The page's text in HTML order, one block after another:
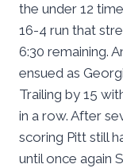
the under 12
16-4 run that
6:30 remaining.
ensued as
Trailing by 15
in a row. After
scoring Pitt still
until once again